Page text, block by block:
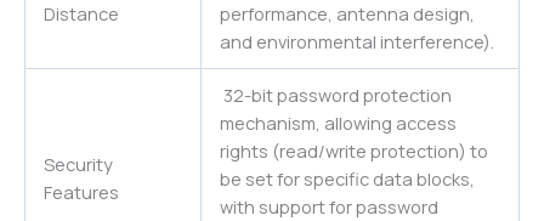
Distance
performance, antenna design,
and environmental interference).
Security
Features
32-bit password protection
mechanism, allowing access
rights (read/write protection) to
be set for specific data blocks,
with support for password